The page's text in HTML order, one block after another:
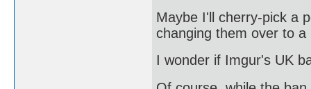
Maybe I'll cherry-pick a
changing them over to
I wonder if Imgur's UK